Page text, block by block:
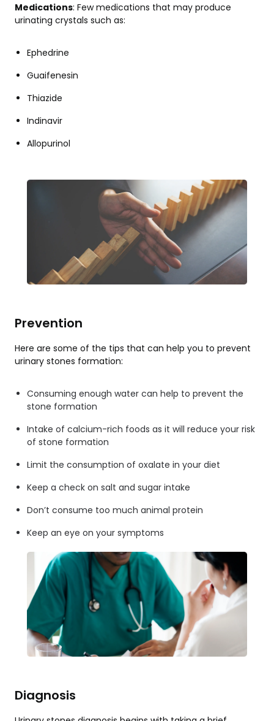
Medications: Few medications that may produce
urinating crystals such as:
Ephedrine
Guaifenesin
Thiazide
Indinavir
Allopurinol
Prevention
Here are some of the tips that can help you to prevent
urinary stones formation:
Consuming enough water can help to prevent the
stone formation
Intake of calcium-rich foods as it will reduce your risk
of stone formation
Limit the consumption of oxalate in your diet
Keep a check on salt and sugar intake
Don’t consume too much animal protein
Keep an eye on your symptoms
Diagnosis